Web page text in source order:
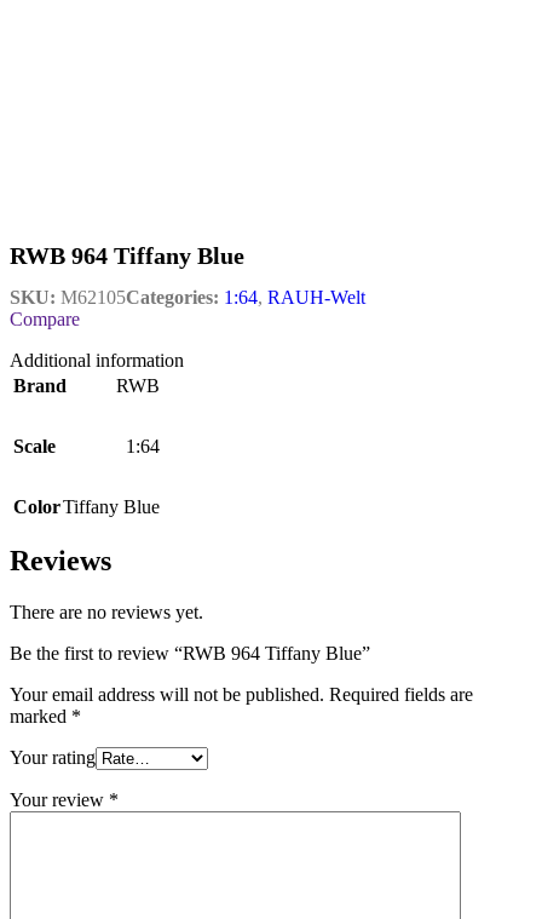
RWB 964 Tiffany Blue
SKU: M62105Categories: 1:64, RAUH-Welt
Compare
Additional information
Brand
RWB
Scale 1:64
ColorTiffany Blue
Reviews
There are no reviews yet.
Be the first to review “RWB 964 Tiffany Blue”
Your email address will not be published. Required fields are
marked *
Your rating
Your review *